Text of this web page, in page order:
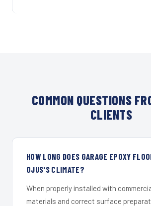
COMMON QUESTIONS
CLIENTS
HOW LONG DOES GARAGE EPOXY
OJUS'S CLIMATE?
When properly installed with
materials and correct surface